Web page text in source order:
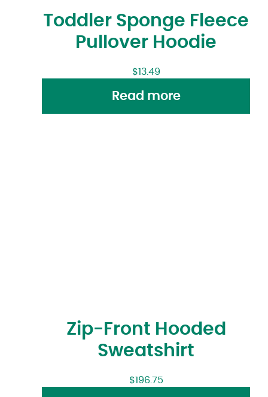
Toddler Sponge Fleece
Pullover Hoodie
$13.49
Read more
Zip-Front Hooded
Sweatshirt
$196.75